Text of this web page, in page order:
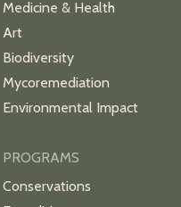
Medicine & Health
Art
Biodiversity
Mycoremediation
Environmental Impact
PROGRAMS
Conservations